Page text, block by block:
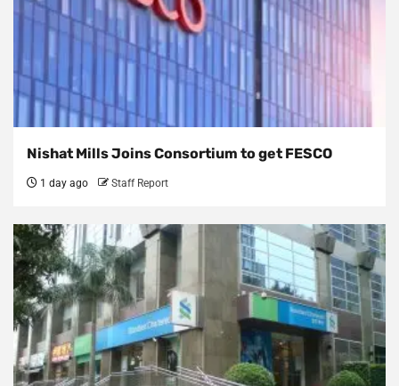
Nishat Mills Joins Consortium to get FESCO
1 day ago Staff Report